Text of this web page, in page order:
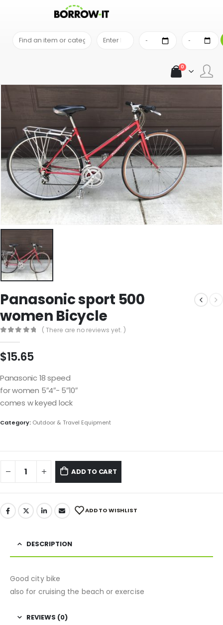
0
OUTDOOR & TRAVEL EQUIPMENT
Panasonic sport 500
women Bicycle
( There are no reviews yet. )
$15.65
Panasonic 18 speed
for women 5″4″- 5″10″
comes w keyed lock
Category: Outdoor & Travel Equipment
ADD TO CART
ADD TO WISHLIST
DESCRIPTION
Good city bike
also for cruising the beach or exercise
REVIEWS (0)